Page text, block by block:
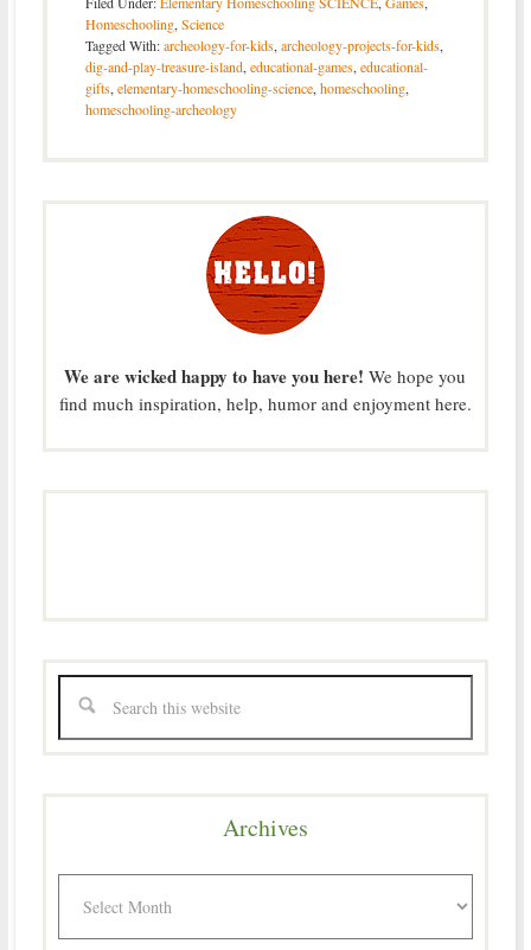
Homeschooling, Science
Tagged With:archeology-for-kids, archeology-projects-for-kids,
dig-and-play-treasure-island, educational-games, educational-
gifts, elementary-homeschooling-science, homeschooling,
homeschooling-archeology
We are wicked happy to have you here! We hope you
find much inspiration, help, humor and enjoyment here.
Archives